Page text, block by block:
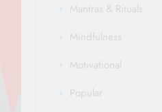
Mantras & Rituals
Mindfulness
Motivational
Popular